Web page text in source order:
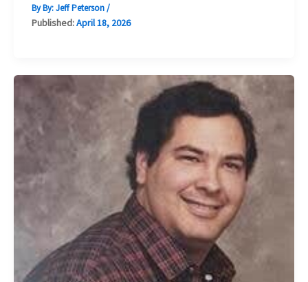
By By:Jeff Peterson/
Published:April 18, 2026